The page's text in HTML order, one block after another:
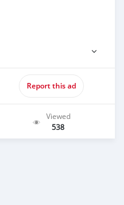
Report this ad
Viewed
538